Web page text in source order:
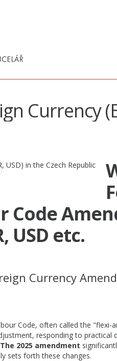
Currency
Code
USD etc.
Currency
Code, often called the "flexi-
responding to
2025 amendment
sets forth these changes.